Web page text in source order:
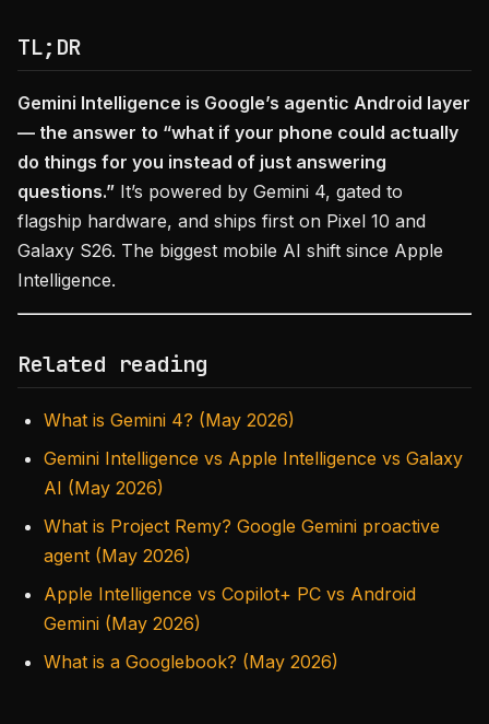
TL;DR
Gemini Intelligence is Google’s agentic Android layer
— the answer to “what if your phone could actually
do things for you instead of just answering
questions.” It’s powered by Gemini 4, gated to
flagship hardware, and ships first on Pixel 10 and
Galaxy S26. The biggest mobile AI shift since Apple
Intelligence.
Related reading
What is Gemini 4? (May 2026)
Gemini Intelligence vs Apple Intelligence vs Galaxy
AI (May 2026)
What is Project Remy? Google Gemini proactive
agent (May 2026)
Apple Intelligence vs Copilot+ PC vs Android
Gemini (May 2026)
What is a Googlebook? (May 2026)